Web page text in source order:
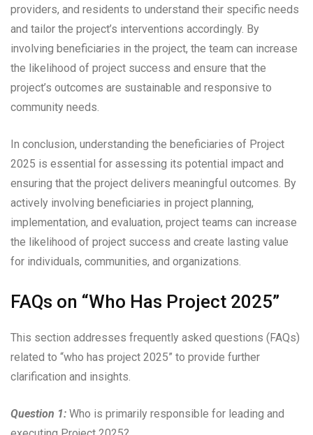
providers, and residents to understand their specific needs
and tailor the project’s interventions accordingly. By
involving beneficiaries in the project, the team can increase
the likelihood of project success and ensure that the
project’s outcomes are sustainable and responsive to
community needs.
In conclusion, understanding the beneficiaries of Project
2025 is essential for assessing its potential impact and
ensuring that the project delivers meaningful outcomes. By
actively involving beneficiaries in project planning,
implementation, and evaluation, project teams can increase
the likelihood of project success and create lasting value
for individuals, communities, and organizations.
FAQs on “Who Has Project 2025”
This section addresses frequently asked questions (FAQs)
related to “who has project 2025” to provide further
clarification and insights.
Question 1: Who is primarily responsible for leading and